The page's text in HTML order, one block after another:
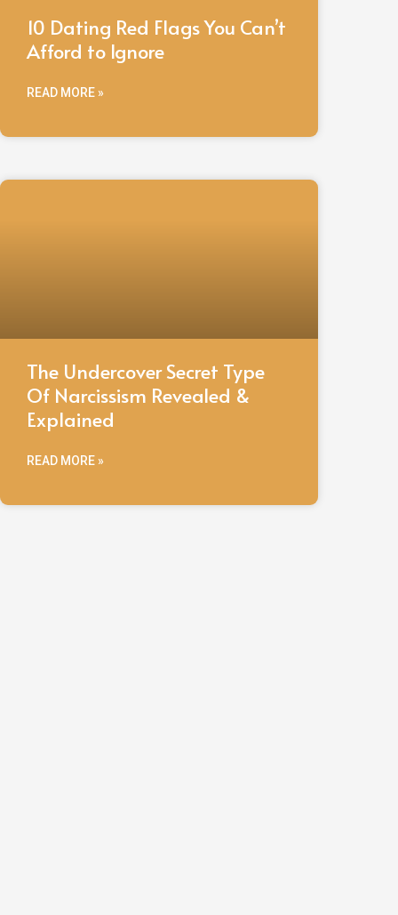
10 Dating Red Flags You Can’t
Afford to Ignore
READ MORE »
The Undercover Secret Type
Of Narcissism Revealed &
Explained
READ MORE »